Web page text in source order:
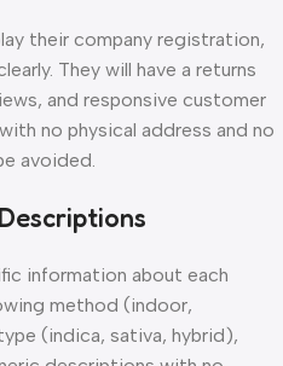
their company registration,
They will have a returns
and responsive customer
no physical address and no
avoided.
information about each
method (indoor,
(indica, sativa, hybrid),